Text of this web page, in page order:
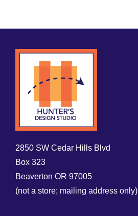
2850 SW Cedar Hills Blvd
Box 323
Beaverton OR 97005
(not a store; mailing address only)